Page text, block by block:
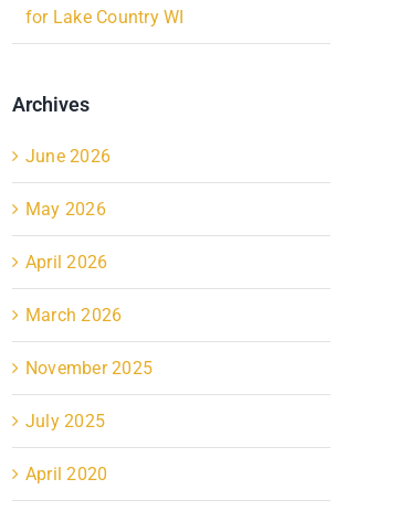
for Lake Country WI
Archives
June 2026
May 2026
April 2026
March 2026
November 2025
July 2025
April 2020